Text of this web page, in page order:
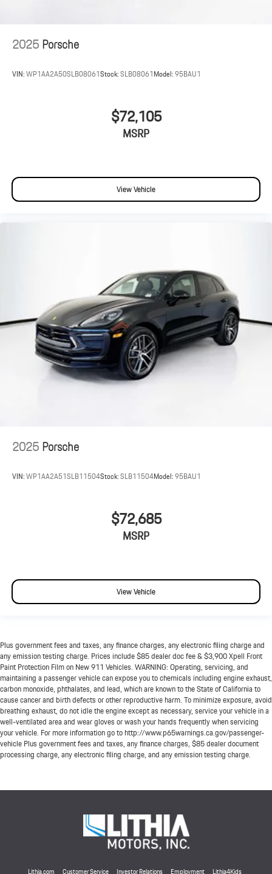
2025Porsche
VIN:WP1AA2A50SLB08061Stock:SLB08061Model:95BAU1
$72,105
MSRP
View Vehicle
2025Porsche
VIN:WP1AA2A51SLB11504Stock:SLB11504Model:95BAU1
$72,685
MSRP
View Vehicle
Plus government fees and taxes, any finance charges, any electronic filing charge and
any emission testing charge. Prices include $85 dealer doc fee & $3,900 Xpell Front
Paint Protection Film on New 911 Vehicles. WARNING: Operating, servicing, and
maintaining a passenger vehicle can expose you to chemicals including engine exhaust,
carbon monoxide, phthalates, and lead, which are known to the State of California to
cause cancer and birth defects or other reproductive harm. To minimize exposure, avoid
breathing exhaust, do not idle the engine except as necessary, service your vehicle in a
well-ventilated area and wear gloves or wash your hands frequently when servicing
your vehicle. For more information go to http://www.p65warnings.ca.gov/passenger-
vehicle Plus government fees and taxes, any finance charges, $85 dealer document
processing charge, any electronic filing charge, and any emission testing charge.
Lithia.com Customer Service Investor Relations Employment Lithia4Kids